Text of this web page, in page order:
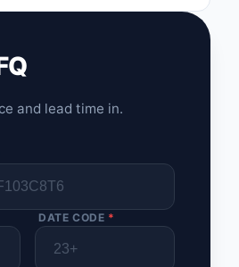
and lead time in.
DATE CODE *